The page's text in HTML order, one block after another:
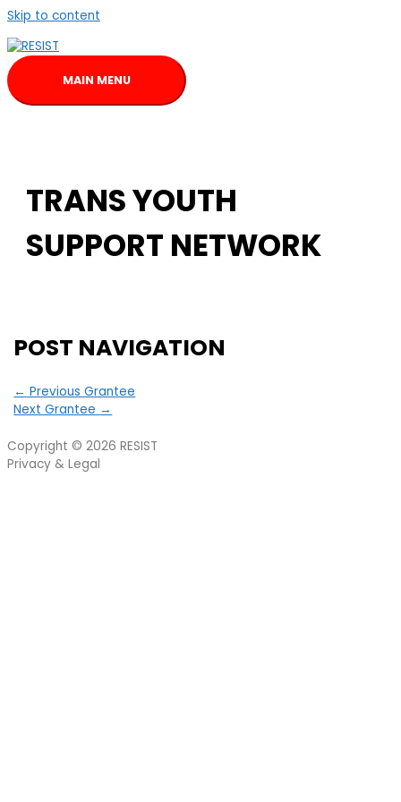
Skip to content
MAIN MENU
TRANS YOUTH
SUPPORT NETWORK
POST NAVIGATION
← Previous Grantee
Next Grantee →
Copyright © 2026 RESIST
Privacy & Legal